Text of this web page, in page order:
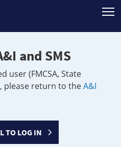
and SMS
user (FMCSA, State
please return to theA&I
TO LOG IN